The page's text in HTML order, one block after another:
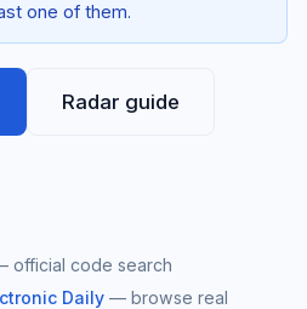
one of them.
Radar guide
code search
Daily — browse real